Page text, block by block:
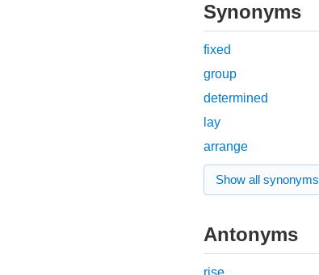
Synonyms
fixed
group
determined
lay
arrange
Show all synonyms
Antonyms
rise